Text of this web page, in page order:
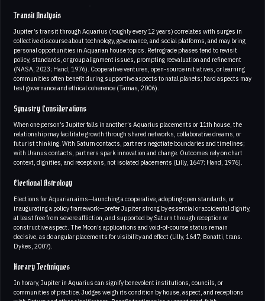
Transit Analysis
Jupiter’s transit through Aquarius (roughly every 12 years) correlates with surges in
collective discourse about technology, governance, and social platforms, and may bring
personal opportunities in Aquarian house topics. Retrograde phases tend to revisit
policy, standards, or group alignment issues, prompting reevaluation and refinement
(NASA, 2023; Hand, 1976). Cooperative ventures, open-source initiatives, or learning
communities often benefit during supportive aspects to natal planets; hard aspects may
test governance and ethical coherence (Tarnas, 2006).
Synastry Considerations
When one person’s Jupiter falls in another’s Aquarius placements or 11th house, the
relationship may facilitate growth through shared networks, collaborative dreams, or
futurist thinking. With Saturn contacts, partners negotiate boundaries and timelines;
with Uranus contacts, partners spark innovation and change. Outcomes rely on chart
context, dignities, and receptions, not isolated placements (Lilly, 1647; Hand, 1976).
Electional Astrology
Elections for Aquarian aims—launching a cooperative, adopting open standards, or
inaugurating a policy framework—prefer Jupiter strong by essential or accidental dignity,
at least free from severe affliction, and supported by Saturn through reception or
constructive aspect. The Moon’s applications and void-of-course status remain
decisive, as do angular placements for visibility and effect (Lilly, 1647; Bonatti, trans.
Dykes, 2007).
Horary Techniques
In horary, Jupiter in Aquarius can signify benevolent institutions, councils, or
communities of practice. Judges weigh its condition by house, aspect, and receptions